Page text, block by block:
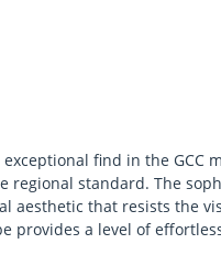
find in the
regional standard. The
aesthetic that resists the
provides a level of